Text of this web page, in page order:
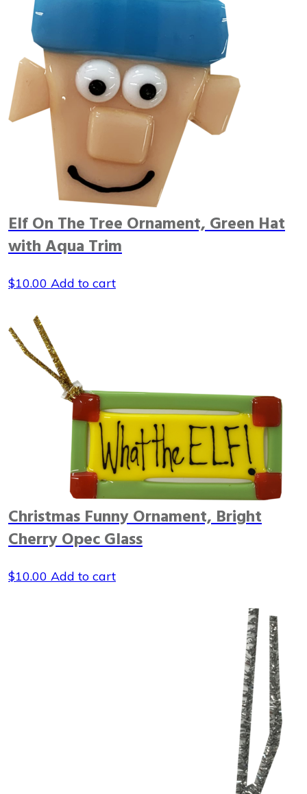
Elf On The Tree Ornament, Green Hat
with Aqua Trim
$10.00 Add to cart
Christmas Funny Ornament, Bright
Cherry Opec Glass
$10.00 Add to cart